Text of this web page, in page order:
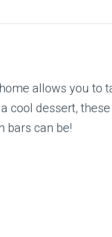
allows you to
dessert,
bars can be!